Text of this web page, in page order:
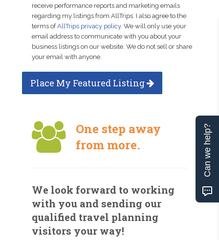
receive performance reports and marketing emails
regarding my listings from AllTrips. I also agree to the
terms ofAllTrips privacy policy. We will only use your
email address to communicate with you about your
business listings on our website. We do not sell or share
your email with anyone.
Place My Featured Listing
One step away
from more.
We look forward to working
with you and sending our
qualified travel planning
visitors your way!
Can we help?